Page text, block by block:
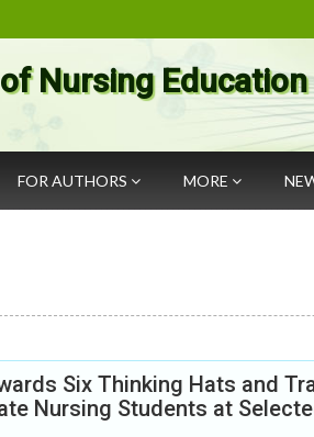
Nursing Education
FOR AUTHORS MORE
Six Thinking Hats and
Nursing Students at